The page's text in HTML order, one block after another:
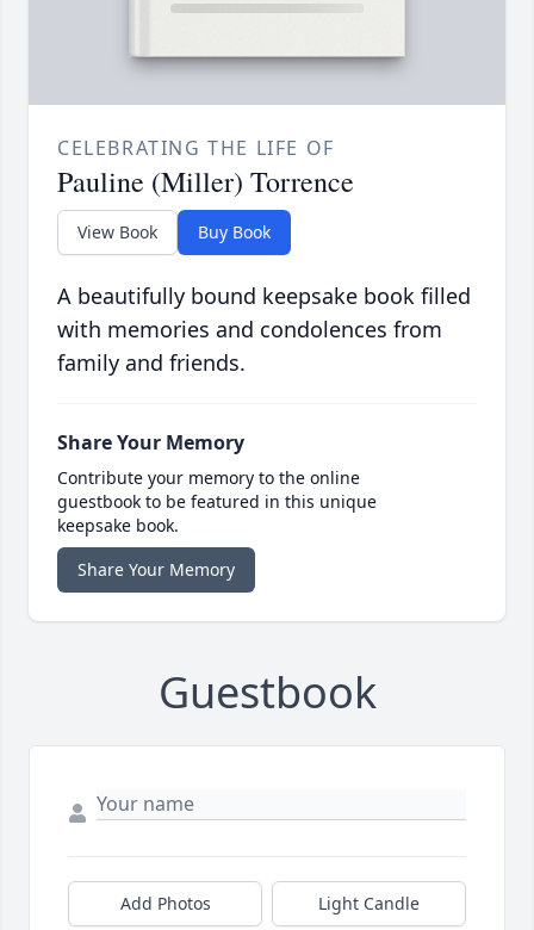
CELEBRATING THE LIFE OF
Pauline (Miller) Torrence
View Book Buy Book
A beautifully bound keepsake book filled
with memories and condolences from
family and friends.
Share Your Memory
Contribute your memory to the online
guestbook to be featured in this unique
keepsake book.
Share Your Memory
Guestbook
Add Photos Light Candle